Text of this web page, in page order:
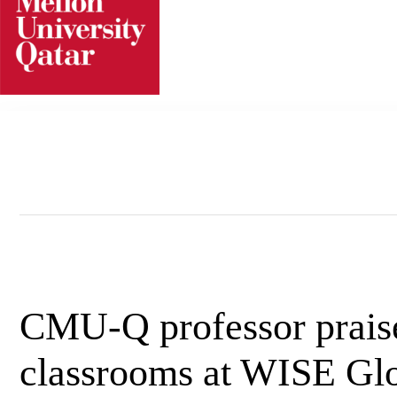
Skip
content
CMU-Q professor
classrooms at WISE